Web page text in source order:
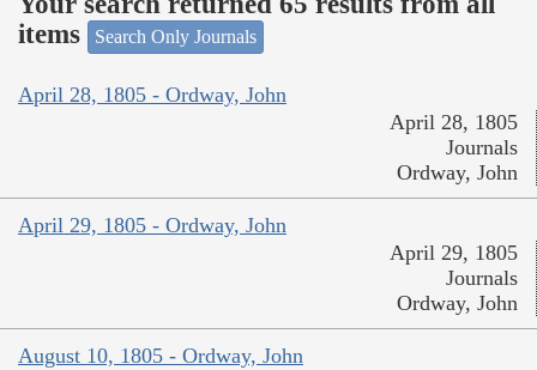
items
Search Only Journals
April 28, 1805 - Ordway, John
April 28, 1805
Journals
Ordway, John
April 29, 1805 - Ordway, John
April 29, 1805
Journals
Ordway, John
August 10, 1805 - Ordway, John